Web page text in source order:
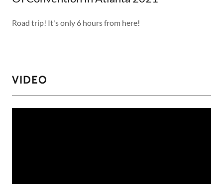
Road trip! It's only 6 hours from here!
VIDEO